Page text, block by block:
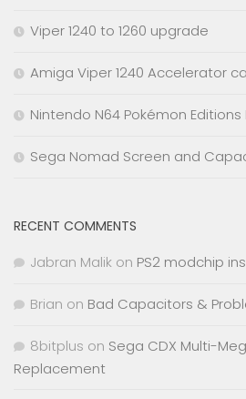
Viper 1240 to 1260 upgrade
Amiga Viper 1240 Accelerator
Nintendo N64 Pokémon Editions
Sega Nomad Screen and
RECENT COMMENTS
Jabran Malik on PS2 modchip
Brian on Bad Capacitors &
8bitplus on Sega CDX Multi-
Replacement